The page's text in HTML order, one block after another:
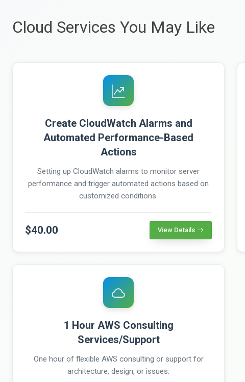
Cloud Services You May Like
Create CloudWatch Alarms and
Automated Performance-Based
Actions
Setting up CloudWatch alarms to monitor server
performance and trigger automated actions based on
customized conditions.
$40.00 View Details
1 Hour AWS Consulting
Services/Support
One hour of flexible AWS consulting or support for
architecture, design, or issues.